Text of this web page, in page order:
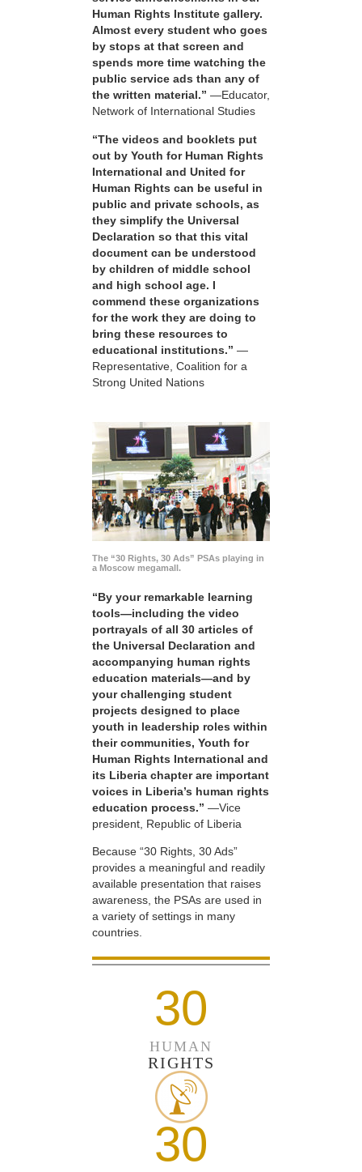
Human Rights Institute gallery.
Almost every student who goes
by stops at that screen and
spends more time watching the
public service ads than any of
the written material.” —Educator,
Network of International Studies
“The videos and booklets put
out by Youth for Human Rights
International and United for
Human Rights can be useful in
public and private schools, as
they simplify the Universal
Declaration so that this vital
document can be understood
by children of middle school
and high school age. I
commend these organizations
for the work they are doing to
bring these resources to
educational institutions.” —
Representative, Coalition for a
Strong United Nations
The “30 Rights, 30 Ads” PSAs playing in
a Moscow megamall.
“By your remarkable learning
tools—including the video
portrayals of all 30 articles of
the Universal Declaration and
accompanying human rights
education materials—and by
your challenging student
projects designed to place
youth in leadership roles within
their communities, Youth for
Human Rights International and
its Liberia chapter are important
voices in Liberia’s human rights
education process.” —Vice
president, Republic of Liberia
Because “30 Rights, 30 Ads”
provides a meaningful and readily
available presentation that raises
awareness, the PSAs are used in
a variety of settings in many
countries.
30
HUMAN
RIGHTS
30